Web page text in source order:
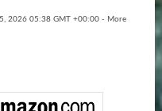
2026 05:38 GMT +00:00 - More